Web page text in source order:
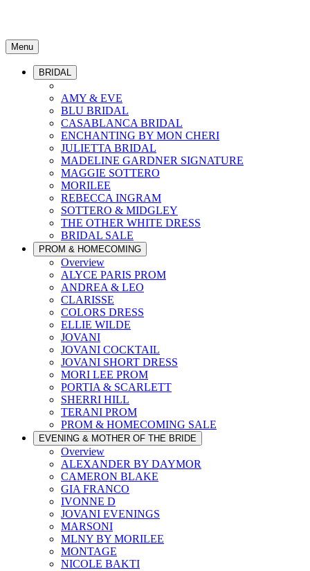
Menu
BRIDAL
AMY & EVE
BLU BRIDAL
CASABLANCA BRIDAL
ENCHANTING BY MON CHERI
JULIETTA BRIDAL
MADELINE GARDNER SIGNATURE
MAGGIE SOTTERO
MORILEE
REBECCA INGRAM
SOTTERO & MIDGLEY
THE OTHER WHITE DRESS
BRIDAL SALE
PROM & HOMECOMING
Overview
ALYCE PARIS PROM
ANDREA & LEO
CLARISSE
COLORS DRESS
ELLIE WILDE
JOVANI
JOVANI COCKTAIL
JOVANI SHORT DRESS
MORI LEE PROM
PORTIA & SCARLETT
SHERRI HILL
TERANI PROM
PROM & HOMECOMING SALE
EVENING & MOTHER OF THE BRIDE
Overview
ALEXANDER BY DAYMOR
CAMERON BLAKE
GIA FRANCO
IVONNE D
JOVANI EVENINGS
MARSONI
MLNY BY MORILEE
MONTAGE
NICOLE BAKTI